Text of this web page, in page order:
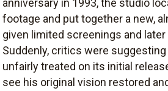
anniversary in 1993, the studio
footage and put together a new,
given limited screenings and later
Suddenly, critics were
unfairly treated on its initial
see his original vision restored